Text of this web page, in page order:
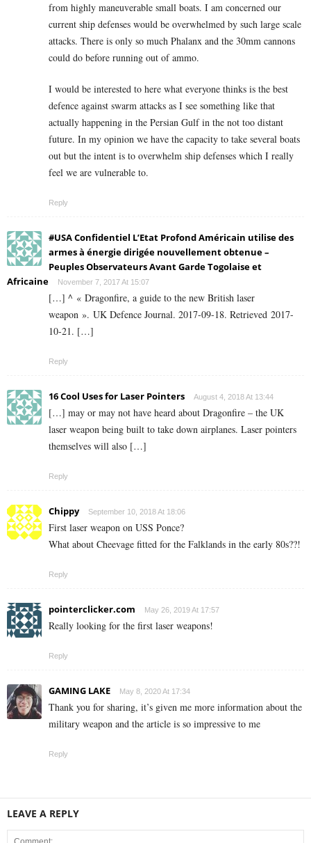
from highly maneuverable small boats. I am concerned our
current ship defenses would be overwhelmed by such large scale
attacks. There is only so much Phalanx and the 30mm cannons
could do before running out of ammo.
I would be interested to here what everyone thinks is the best
defence against swarm attacks as I see something like that
actually happening in the Persian Gulf in the not too distant
future. In my opinion we have the capacity to take several boats
out but the intent is to overwhelm ship defenses which I really
feel we are vulnerable to.
Reply
#USA Confidentiel L’Etat Profond Américain utilise des
armes à énergie dirigée nouvellement obtenue –
Peuples Observateurs Avant Garde Togolaise et
Africaine
November 7, 2017 At 15:07
[…] ^ « Dragonfire, a guide to the new British laser
weapon ». UK Defence Journal. 2017-09-18. Retrieved 2017-
10-21. […]
Reply
16 Cool Uses for Laser Pointers August 4, 2018 At 13:44
[…] may or may not have heard about Dragonfire – the UK
laser weapon being built to take down airplanes. Laser pointers
themselves will also […]
Reply
Chippy September 10, 2018 At 18:06
First laser weapon on USS Ponce?
What about Cheevage fitted for the Falklands in the early 80s??!
Reply
pointerclicker.com May 26, 2019 At 17:57
Really looking for the first laser weapons!
Reply
GAMING LAKE May 8, 2020 At 17:34
Thank you for sharing, it’s given me more information about the
military weapon and the article is so impressive to me
Reply
LEAVE A REPLY